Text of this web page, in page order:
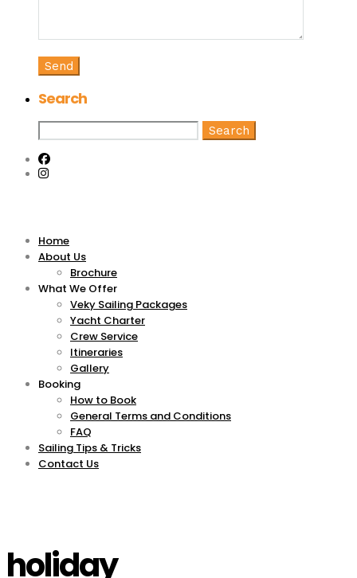
Search
Home
About Us
Brochure
What We Offer
Veky Sailing Packages
Yacht Charter
Crew Service
Itineraries
Gallery
Booking
How to Book
General Terms and Conditions
FAQ
Sailing Tips & Tricks
Contact Us
holiday